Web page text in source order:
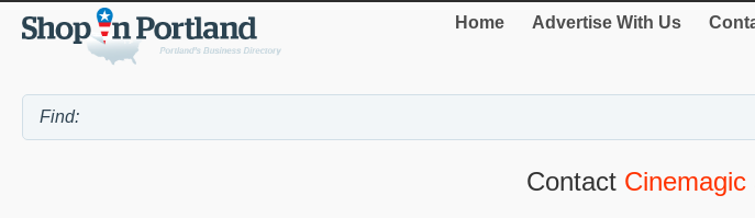
Home Advertise With Us
Contact Cinemagic